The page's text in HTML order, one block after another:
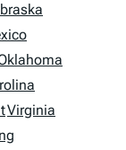
Virginia